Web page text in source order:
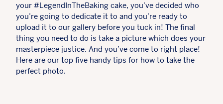
your #LegendInTheBaking cake, you’ve decided who
you’re going to dedicate it to and you’re ready to
upload it to our gallery before you tuck in! The final
thing you need to do is take a picture which does your
masterpiece justice. And you’ve come to right place!
Here are our top five handy tips for how to take the
perfect photo.